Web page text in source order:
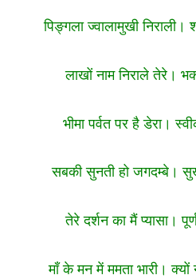
पिङ्गला ज्वालामुखी निराली।
लाखों नाम निराले तेरे।
भीमा पर्वत पर है डेरा।
सबकी सुनती हो जगदम्बे।
तेरे दर्शन का मैं प्यासा।
माँ के मन में ममता भारी।